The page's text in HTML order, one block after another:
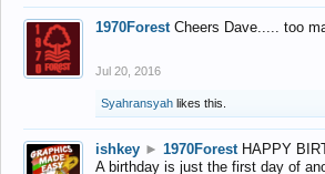
1970Forest Cheers Dave..... too
Jul 20, 2016
Syahransyah likes this.
ishkey ► 1970Forest HAPPY
A birthday is just the first day of